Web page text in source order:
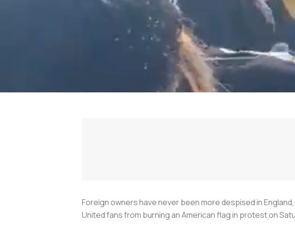
Foreign owners have never been more despised in
United fans from burning an American flag in protest on